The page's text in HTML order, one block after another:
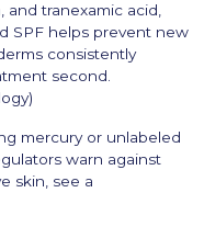
and tranexamic acid,
SPF helps prevent new
consistently
second.
mercury or unlabeled
warn against
skin, see a